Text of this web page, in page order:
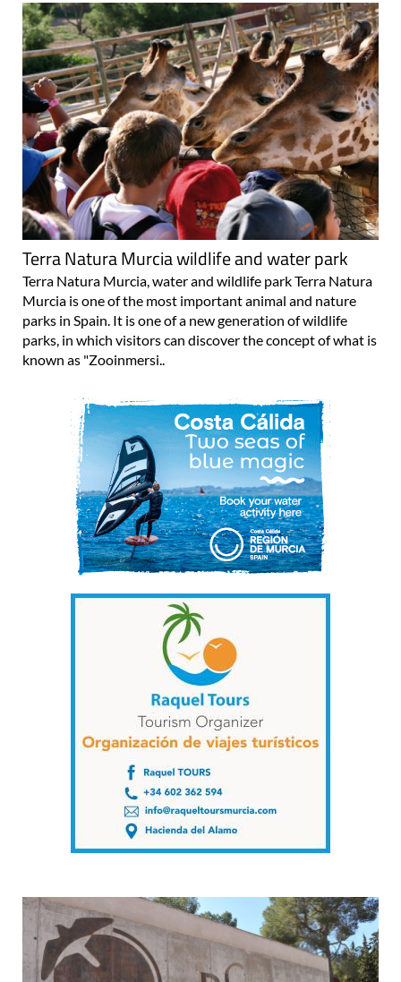
Terra Natura Murcia wildlife and water park
Terra Natura Murcia, water and wildlife park Terra Natura
Murcia is one of the most important animal and nature
parks in Spain. It is one of a new generation of wildlife
parks, in which visitors can discover the concept of what is
known as "Zooinmersi..